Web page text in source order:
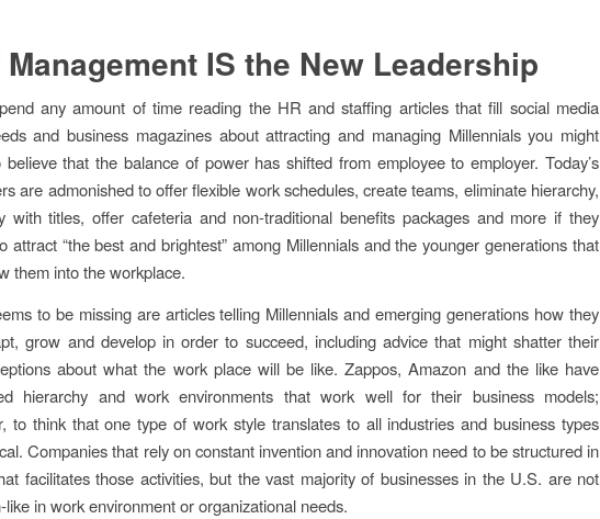
IS the New Leadership
any amount of time reading the HR and staffing articles that fill social media
and business magazines about attracting and managing Millennials you might
believe that the balance of power has shifted from employee to employer. Today’s
are admonished to offer flexible work schedules, create teams, eliminate hierarchy,
with titles, offer cafeteria and non-traditional benefits packages and more if they
attract “the best and brightest” among Millennials and the younger generations that
them into the workplace.
to be missing are articles telling Millennials and emerging generations how they
grow and develop in order to succeed, including advice that might shatter their
about what the work place will be like. Zappos, Amazon and the like have
hierarchy and work environments that work well for their business models;
to think that one type of work style translates to all industries and business types
Companies that rely on constant invention and innovation need to be structured in
facilitates those activities, but the vast majority of businesses in the U.S. are not
like in work environment or organizational needs.